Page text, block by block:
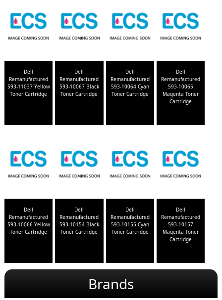
Dell
Remanufactured
593-11037 Yellow
Toner Cartridge
Dell
Remanufactured
593-10067 Black
Toner Cartridge
Dell
Remanufactured
593-10064 Cyan
Toner Cartridge
Dell
Remanufactured
593-10065
Magenta Toner
Cartridge
Dell
Remanufactured
593-10066 Yellow
Toner Cartridge
Dell
Remanufactured
593-10154 Black
Toner Cartridge
Dell
Remanufactured
593-10155 Cyan
Toner Cartridge
Dell
Remanufactured
593-10157
Magenta Toner
Cartridge
Brands